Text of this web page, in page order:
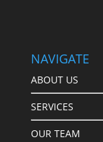
NAVIGATE
ABOUT US
SERVICES
OUR TEAM